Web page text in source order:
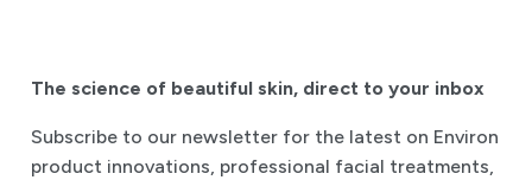
The science of beautiful skin,direct to your inbox
Subscribe to our newsletter for the latest on Environ
product innovations, professional facial treatments,